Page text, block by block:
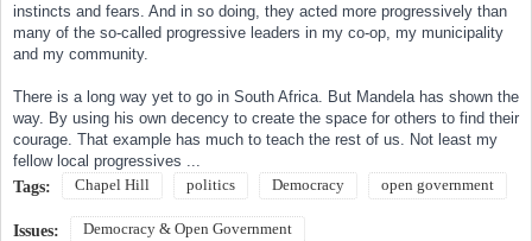
instincts and fears. And in so doing, they acted more progressively than
many of the so-called progressive leaders in my co-op, my municipality
and my community.
There is a long way yet to go in South Africa. But Mandela has shown the
way. By using his own decency to create the space for others to find their
courage. That example has much to teach the rest of us. Not least my
fellow local progressives ...
Tags:
Chapel Hill politics Democracy open government
Issues: Democracy & Open Government